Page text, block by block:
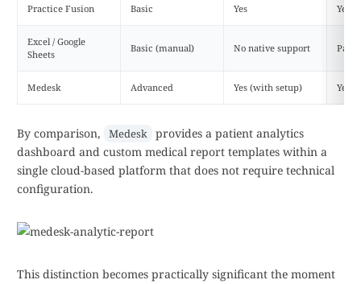
Practice Fusion Basic Yes Yes
Excel / Google
Sheets
Basic (manual) No native support
Medesk Advanced Yes (with setup) Yes
By comparison, Medesk provides a patient analytics
dashboard and custom medical report templates within a
single cloud-based platform that does not require technical
configuration.
This distinction becomes practically significant the moment